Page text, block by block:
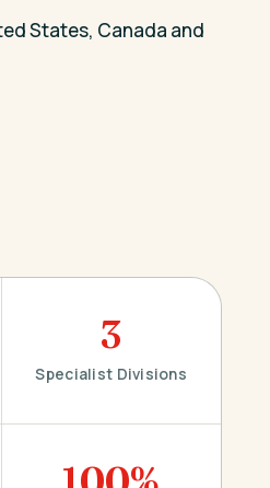
States, Canada and
3
Specialist Divisions